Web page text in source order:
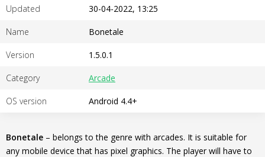
Updated 30-04-2022, 13:25
Name Bonetale
Version 1.5.0.1
Category Arcade
OS version Android 4.4+
Bonetale – belongs to the genre with arcades. It is suitable for
any mobile device that has pixel graphics. The player will have to